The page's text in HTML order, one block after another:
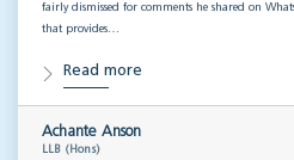
fairly dismissed for comments he shared on
that provides…
Read more
Achante Anson
LLB (Hons)